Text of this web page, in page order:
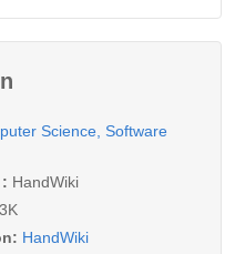
Science, Software
: HandWiki
HandWiki